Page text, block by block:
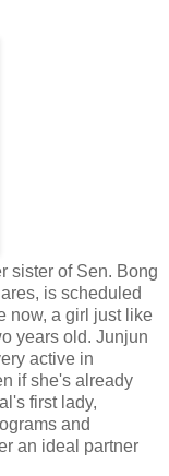
sister of Sen. Bong
is scheduled
now, a girl just like
years old. Junjun
active in
if she's already
first lady,
and
an ideal partner